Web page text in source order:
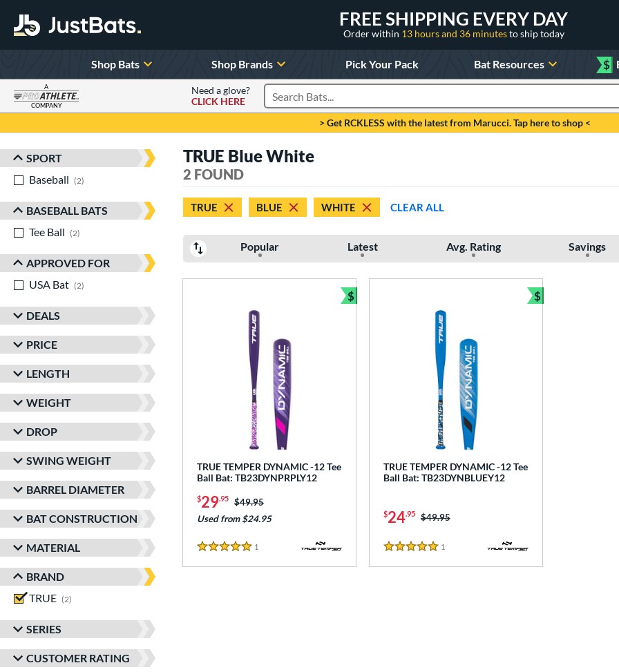
FREE SHIPPING EVERY DAY
Order within 13 hours and 36 minutesto ship today
Shop Bats Shop Brands Pick Your Pack Bat Resources $
A
COMPANY
Need a glove?
CLICK HERE
Search Products
> Get RCKLESS with the latest from Marucci. Tap here to shop <
Sort Results
SPORT
Baseball
2
BASEBALL BATS
Tee Ball
2
APPROVED FOR
USA Bat
2
DEALS
PRICE
LENGTH
WEIGHT
DROP
SWING WEIGHT
BARREL DIAMETER
BAT CONSTRUCTION
MATERIAL
BRAND
TRUE
2
SERIES
CUSTOMER RATING
TRUE Blue White
2 FOUND
TRUE BLUE WHITE CLEAR ALL
Popular Latest Avg. Rating Savings
TRUE TEMPER DYNAMIC -12 Tee
Ball Bat: TB23DYNPRPLY12
$29.95 Price was:
$49.95
Used from $24.95
5 Stars
1
$
Bundle and Save
TRUE TEMPER DYNAMIC -12 Tee
Ball Bat: TB23DYNBLUEY12
$24.95 Price was:
$49.95
5 Stars
1
$
Bundle and Save